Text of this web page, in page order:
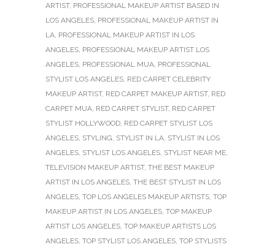
ARTIST, PROFESSIONAL MAKEUP ARTIST BASED IN
LOS ANGELES, PROFESSIONAL MAKEUP ARTIST IN
LA, PROFESSIONAL MAKEUP ARTIST IN LOS
ANGELES, PROFESSIONAL MAKEUP ARTIST LOS
ANGELES, PROFESSIONAL MUA, PROFESSIONAL
STYLIST LOS ANGELES, RED CARPET CELEBRITY
MAKEUP ARTIST, RED CARPET MAKEUP ARTIST, RED
CARPET MUA, RED CARPET STYLIST, RED CARPET
STYLIST HOLLYWOOD, RED CARPET STYLIST LOS
ANGELES, STYLING, STYLIST IN LA, STYLIST IN LOS
ANGELES, STYLIST LOS ANGELES, STYLIST NEAR ME,
TELEVISION MAKEUP ARTIST, THE BEST MAKEUP
ARTIST IN LOS ANGELES, THE BEST STYLIST IN LOS
ANGELES, TOP LOS ANGELES MAKEUP ARTISTS, TOP
MAKEUP ARTIST IN LOS ANGELES, TOP MAKEUP
ARTIST LOS ANGELES, TOP MAKEUP ARTISTS LOS
ANGELES, TOP STYLIST LOS ANGELES, TOP STYLISTS